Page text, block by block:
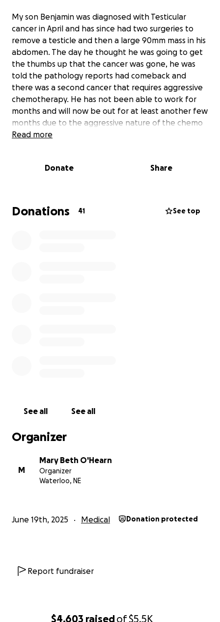
$4,603 raisedof$5.5K
My son Benjamin was diagnosed with Testicular
cancer in April and has since had two surgeries to
remove a testicle and then a large 90mm mass in his
abdomen. The day he thought he was going to get
the thumbs up that the cancer was gone, he was
told the pathology reports had comeback and
there was a second cancer that requires aggressive
chemotherapy. He has not been able to work for
months and will now be out for at least another few
months due to the aggressive nature of the chemo
he will receive daily. Please help and donate
lot for a 24 year old to go through and he has been
#checkyournuts!
Read more
Donate Share
Donations 41 See top
See all See all
Organizer
M
Mary Beth O'Hearn
Organizer
Waterloo, NE
June 19th, 2025 Medical Donation protected
Report fundraiser